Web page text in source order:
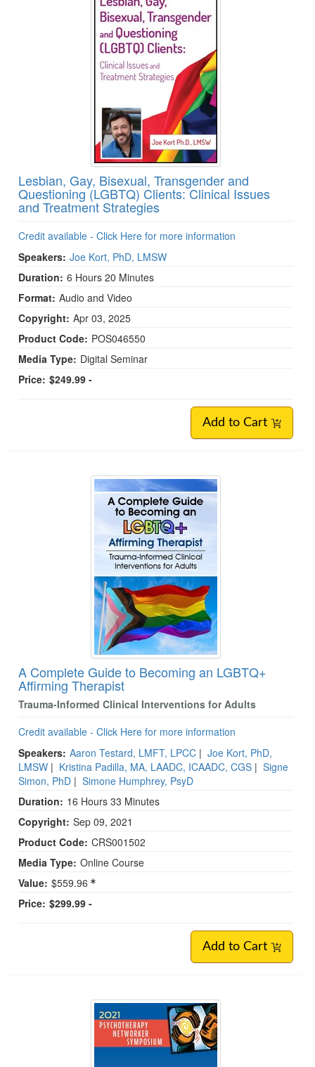
Lesbian, Gay, Bisexual, Transgender and
Questioning (LGBTQ) Clients: Clinical Issues
and Treatment Strategies
Credit available - Click Here for more information
Speakers: Joe Kort, PhD, LMSW
Duration: 6 Hours 20 Minutes
Format: Audio and Video
Copyright: Apr 03, 2025
Product Code: POS046550
Media Type: Digital Seminar
Price: $249.99 -
Add to Cart
A Complete Guide to Becoming an LGBTQ+
Affirming Therapist
Trauma-Informed Clinical Interventions for Adults
Credit available - Click Here for more information
Speakers: Aaron Testard, LMFT, LPCC | Joe Kort, PhD,
LMSW | Kristina Padilla, MA, LAADC, ICAADC, CGS | Signe
Simon, PhD | Simone Humphrey, PsyD
Duration: 16 Hours 33 Minutes
Copyright: Sep 09, 2021
Product Code: CRS001502
Media Type: Online Course
Value: $559.96
Price: $299.99 -
Add to Cart